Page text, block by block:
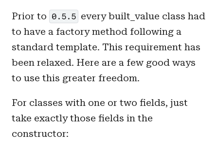
Prior to 0.5.5 every built_value class had
to have a factory method following a
standard template. This requirement has
been relaxed. Here are a few good ways
to use this greater freedom.
For classes with one or two fields, just
take exactly those fields in the
constructor: